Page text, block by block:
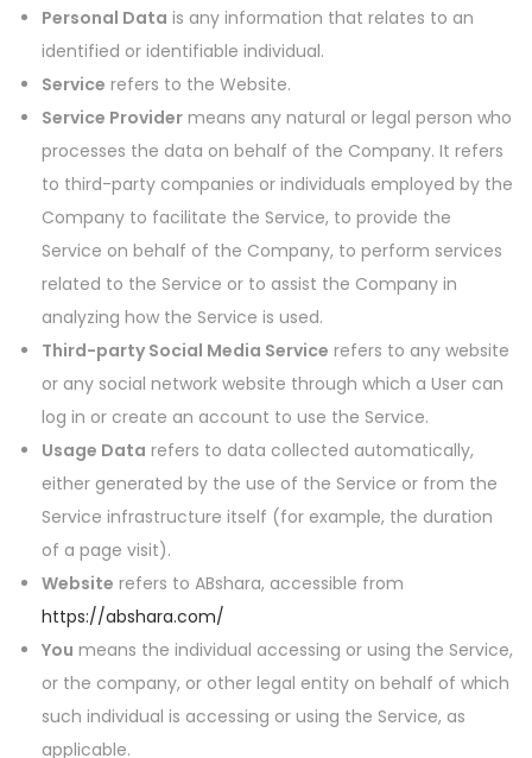
Personal Data is any information that relates to an
identified or identifiable individual.
Service refers to the Website.
Service Provider means any natural or legal person who
processes the data on behalf of the Company. It refers
to third-party companies or individuals employed by the
Company to facilitate the Service, to provide the
Service on behalf of the Company, to perform services
related to the Service or to assist the Company in
analyzing how the Service is used.
Third-party Social Media Service refers to any website
or any social network website through which a User can
log in or create an account to use the Service.
Usage Data refers to data collected automatically,
either generated by the use of the Service or from the
Service infrastructure itself (for example, the duration
of a page visit).
Website refers to ABshara, accessible from
https://abshara.com/
You means the individual accessing or using the Service,
or the company, or other legal entity on behalf of which
such individual is accessing or using the Service, as
applicable.